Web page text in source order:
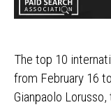
The top 10
from February 16
Gianpaolo